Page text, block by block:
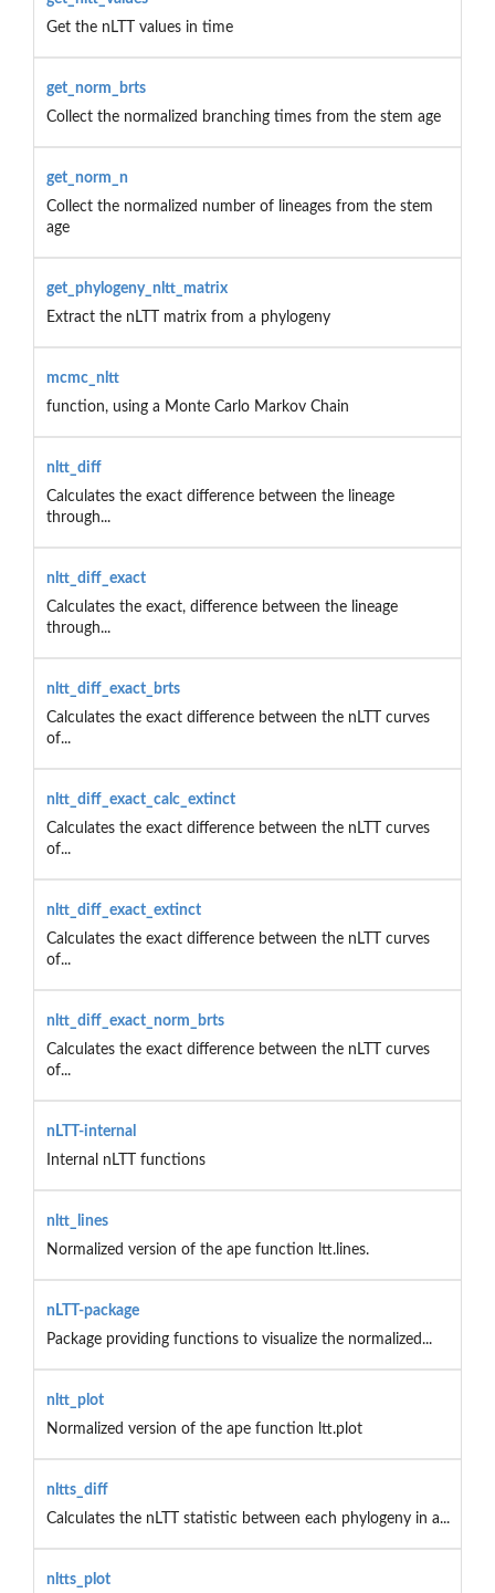
Get the nLTT values in time
get_norm_brts
Collect the normalized branching times from the stem age
get_norm_n
Collect the normalized number of lineages from the stem
age
get_phylogeny_nltt_matrix
Extract the nLTT matrix from a phylogeny
mcmc_nltt
function, using a Monte Carlo Markov Chain
nltt_diff
Calculates the exact difference between the lineage
through...
nltt_diff_exact
Calculates the exact, difference between the lineage
through...
nltt_diff_exact_brts
Calculates the exact difference between the nLTT curves
of...
nltt_diff_exact_calc_extinct
Calculates the exact difference between the nLTT curves
of...
nltt_diff_exact_extinct
Calculates the exact difference between the nLTT curves
of...
nltt_diff_exact_norm_brts
Calculates the exact difference between the nLTT curves
of...
nLTT-internal
Internal nLTT functions
nltt_lines
Normalized version of the ape function ltt.lines.
nLTT-package
Package providing functions to visualize the normalized...
nltt_plot
Normalized version of the ape function ltt.plot
nltts_diff
Calculates the nLTT statistic between each phylogeny in a...
nltts_plot